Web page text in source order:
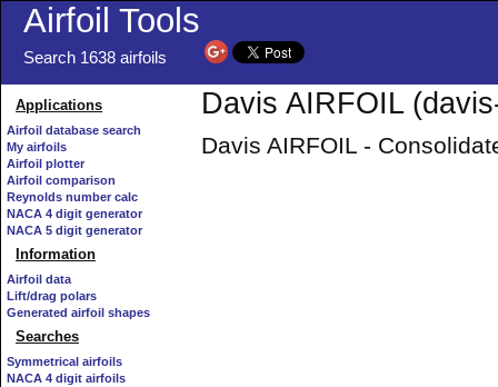
Airfoil Tools
Search 1638 airfoils
Applications
Airfoil database search
My airfoils
Airfoil plotter
Airfoil comparison
Reynolds number calc
NACA 4 digit generator
NACA 5 digit generator
Information
Airfoil data
Lift/drag polars
Generated airfoil shapes
Searches
Symmetrical airfoils
NACA 4 digit airfoils
Davis AIRFOIL
Davis AIRFOIL -